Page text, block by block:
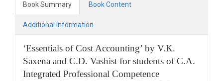
Book Summary Book Content
Additional Information
‘Essentials of Cost Accounting’ by V.K.
Saxena and C.D. Vashist for students of C.A.
Integrated Professional Competence